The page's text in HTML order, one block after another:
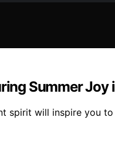
Summer Joy
spirit will inspire